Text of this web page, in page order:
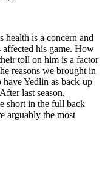
health is a concern and
his game. How
toll on him is a factor
reasons we brought in
Yedlin as back-up
last season,
short in the full back
arguably the most